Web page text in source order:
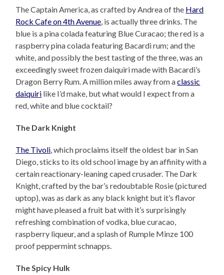
The Captain America, as crafted by Andrea of the Hard
Rock Cafe on 4th Avenue , is actually three drinks. The
blue is a pina colada featuring Blue Curacao; the red is a
raspberry pina colada featuring Bacardi rum; and the
white, and possibly the best tasting of the three, was an
exceedingly sweet frozen daiquiri made with Bacardi’s
Dragon Berry Rum. A million miles away from aclassic
daiquiri like I’d make, but what would I expect from a
red, white and blue cocktail?
The Dark Knight
The Tivoli , which proclaims itself the oldest bar in San
Diego, sticks to its old school image by an affinity with a
certain reactionary-leaning caped crusader. The Dark
Knight, crafted by the bar’s redoubtable Rosie (pictured
uptop), was as dark as any black knight but it’s flavor
might have pleased a fruit bat with it’s surprisingly
refreshing combination of vodka, blue curacao,
raspberry liqueur, and a splash of Rumple Minze 100
proof peppermint schnapps.
The Spicy Hulk